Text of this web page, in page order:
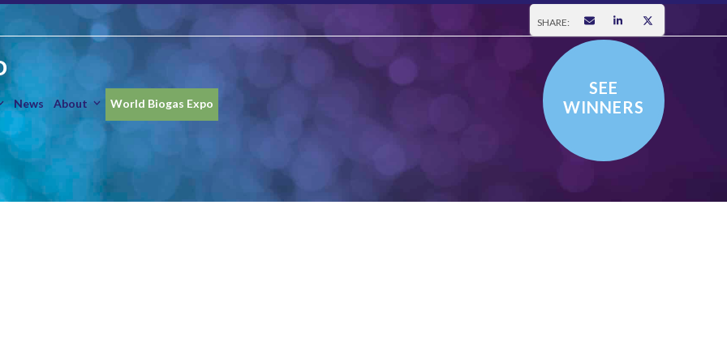
SHARE:
News About
SEE
WINNERS
World Biogas Expo